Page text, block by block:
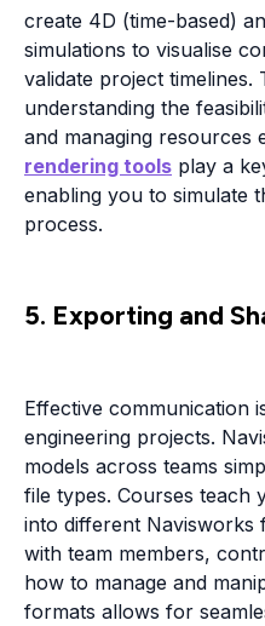
create 4D (time-based)
simulations to visualise
validate project timelines.
understanding the
and managing resources
rendering tools play a
enabling you to simulate
process.
5. Exporting and
Effective communication
engineering projects.
models across teams
file types. Courses teach
into different Navisworks
with team members,
how to manage and
formats allows for